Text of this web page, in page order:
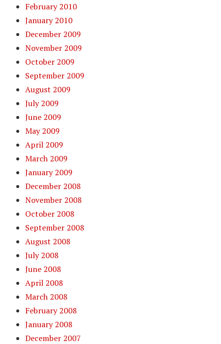
February 2010
January 2010
December 2009
November 2009
October 2009
September 2009
August 2009
July 2009
June 2009
May 2009
April 2009
March 2009
January 2009
December 2008
November 2008
October 2008
September 2008
August 2008
July 2008
June 2008
April 2008
March 2008
February 2008
January 2008
December 2007